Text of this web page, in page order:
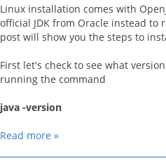
Linux installation comes with
official JDK from Oracle instead
post will show you the steps to
First let's check to see what
running the command
java -version
Read more »